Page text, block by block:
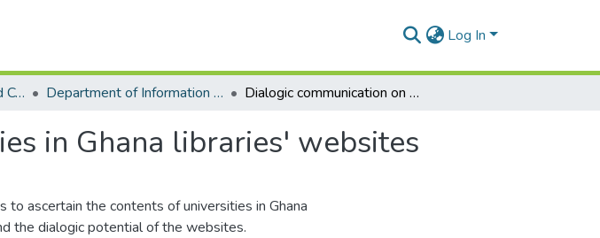
Log In
School of Information and Communication Studies Department of Information Studies Dialogic communication on universities in Ghana libraries' websites
in Ghana libraries' websites
to ascertain the contents of universities in Ghana
the dialogic potential of the websites.